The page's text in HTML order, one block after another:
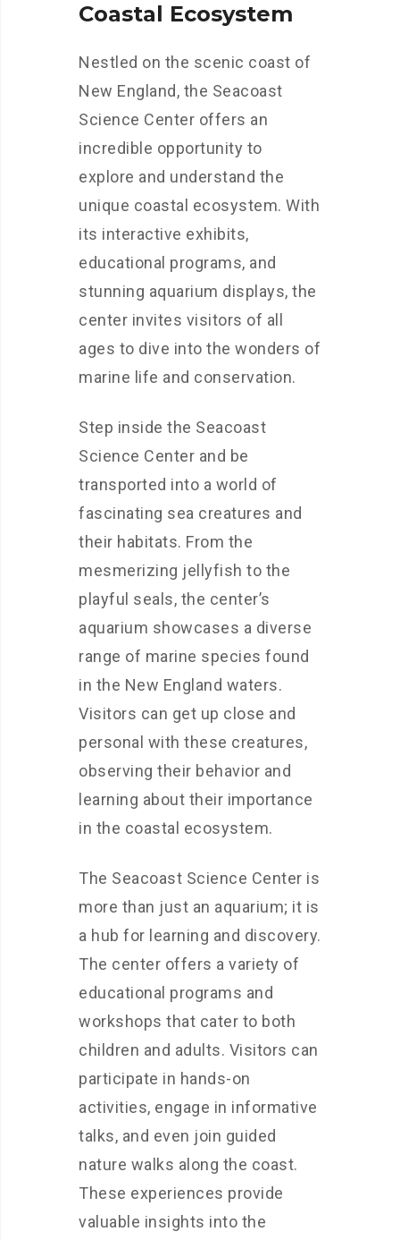
Coastal Ecosystem
Nestled on the scenic coast of
New England, the Seacoast
Science Center offers an
incredible opportunity to
explore and understand the
unique coastal ecosystem. With
its interactive exhibits,
educational programs, and
stunning aquarium displays, the
center invites visitors of all
ages to dive into the wonders of
marine life and conservation.
Step inside the Seacoast
Science Center and be
transported into a world of
fascinating sea creatures and
their habitats. From the
mesmerizing jellyfish to the
playful seals, the center’s
aquarium showcases a diverse
range of marine species found
in the New England waters.
Visitors can get up close and
personal with these creatures,
observing their behavior and
learning about their importance
in the coastal ecosystem.
The Seacoast Science Center is
more than just an aquarium; it is
a hub for learning and discovery.
The center offers a variety of
educational programs and
workshops that cater to both
children and adults. Visitors can
participate in hands-on
activities, engage in informative
talks, and even join guided
nature walks along the coast.
These experiences provide
valuable insights into the